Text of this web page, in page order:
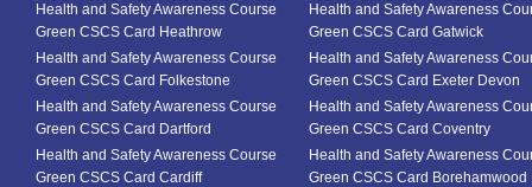
Health and Safety Awareness Course
Green CSCS Card Heathrow
Health and Safety Awareness
Green CSCS Card Gatwick
Health and Safety Awareness Course
Green CSCS Card Folkestone
Health and Safety Awareness
Green CSCS Card Exeter Devon
Health and Safety Awareness Course
Green CSCS Card Dartford
Health and Safety Awareness
Green CSCS Card Coventry
Health and Safety Awareness Course
Green CSCS Card Cardiff
Health and Safety Awareness
Green CSCS Card Borehamwood